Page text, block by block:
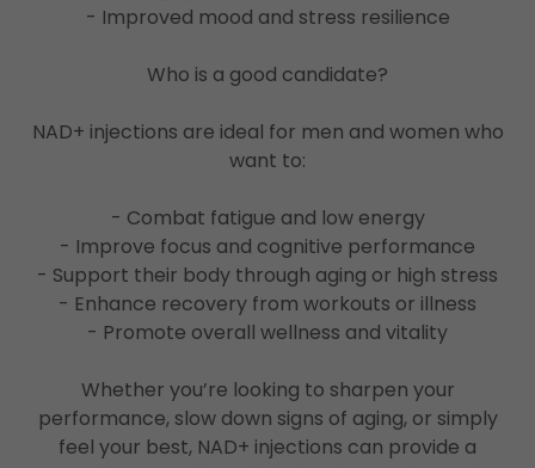
- Improved mood and stress resilience
Who is a good candidate?
NAD+ injections are ideal for men and women who
want to:
- Combat fatigue and low energy
- Improve focus and cognitive performance
- Support their body through aging or high stress
- Enhance recovery from workouts or illness
- Promote overall wellness and vitality
Whether you’re looking to sharpen your
performance, slow down signs of aging, or simply
feel your best, NAD+ injections can provide a